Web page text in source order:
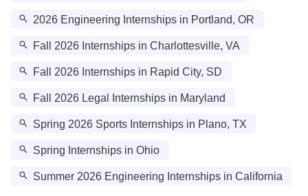
2026 Engineering Internships in Portland, OR
Fall 2026 Internships in Charlottesville, VA
Fall 2026 Internships in Rapid City, SD
Fall 2026 Legal Internships in Maryland
Spring 2026 Sports Internships in Plano, TX
Spring Internships in Ohio
Summer 2026 Engineering Internships in California